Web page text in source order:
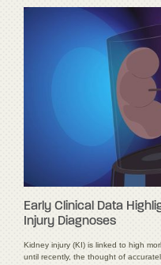
Early Clinical Data
Injury Diagnoses
Kidney injury (KI) is linked to high
until recently, the thought of